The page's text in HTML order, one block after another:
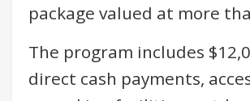
package valued at more
The program includes
direct cash payments,